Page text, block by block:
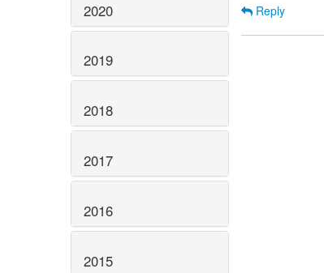
2020
2019
2018
2017
2016
2015
Reply